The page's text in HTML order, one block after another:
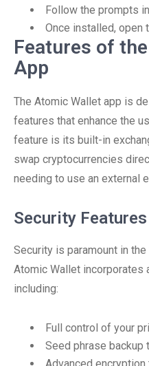
Follow the prompts
Once installed, open
Features of
App
The Atomic Wallet app is
features that enhance the
feature is its built-in
swap cryptocurrencies
needing to use an external
Security Features
Security is paramount in
Atomic Wallet incorporates
including:
Full control of your
Seed phrase backup